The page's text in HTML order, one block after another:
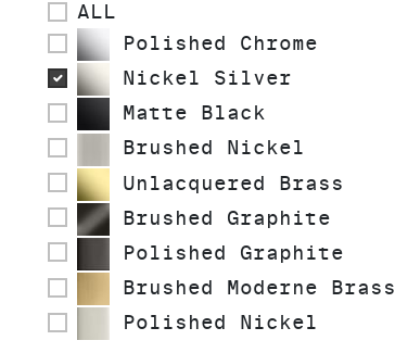
ALL
Polished Chrome
Nickel Silver
Matte Black
Brushed Nickel
Unlacquered Brass
Brushed Graphite
Polished Graphite
Brushed Moderne Brass
Polished Nickel